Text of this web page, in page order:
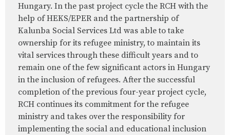
Hungary. In the past project cycle the RCH with the
help of HEKS/EPER and the partnership of
Kalunba Social Services Ltd was able to take
ownership for its refugee ministry, to maintain its
vital services through these difficult years and to
remain one of the few significant actors in Hungary
in the inclusion of refugees. After the successful
completion of the previous four-year project cycle,
RCH continues its commitment for the refugee
ministry and takes over the responsibility for
implementing the social and educational inclusion